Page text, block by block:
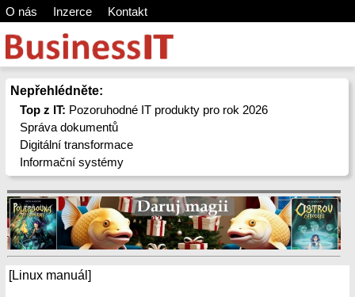
O nás Inzerce Kontakt
Nepřehlédněte:
Top z IT: Pozoruhodné IT produkty pro rok 2026
Správa dokumentů
Digitální transformace
Informační systémy
[Linux manuál]